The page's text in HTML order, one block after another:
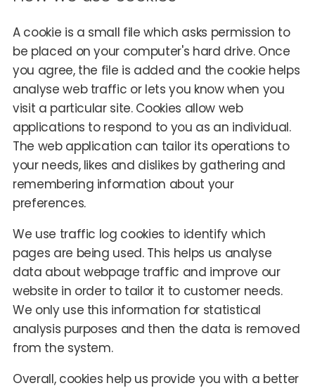
A cookie is a small file which asks permission to
be placed on your computer's hard drive. Once
you agree, the file is added and the cookie helps
analyse web traffic or lets you know when you
visit a particular site. Cookies allow web
applications to respond to you as an individual.
The web application can tailor its operations to
your needs, likes and dislikes by gathering and
remembering information about your
preferences.
We use traffic log cookies to identify which
pages are being used. This helps us analyse
data about webpage traffic and improve our
website in order to tailor it to customer needs.
We only use this information for statistical
analysis purposes and then the data is removed
from the system.
Overall, cookies help us provide you with a better